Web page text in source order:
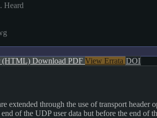
Heard
(HTML) Download PDF View Errata DOI
extended through the use of transport
of the UDP user data but before the end of